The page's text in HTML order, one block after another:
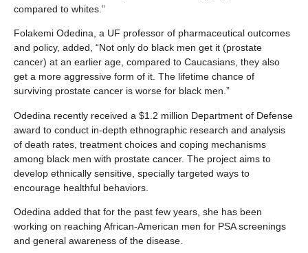
compared to whites.”
Folakemi Odedina, a UF professor of pharmaceutical outcomes
and policy, added, “Not only do black men get it (prostate
cancer) at an earlier age, compared to Caucasians, they also
get a more aggressive form of it. The lifetime chance of
surviving prostate cancer is worse for black men.”
Odedina recently received a $1.2 million Department of Defense
award to conduct in-depth ethnographic research and analysis
of death rates, treatment choices and coping mechanisms
among black men with prostate cancer. The project aims to
develop ethnically sensitive, specially targeted ways to
encourage healthful behaviors.
Odedina added that for the past few years, she has been
working on reaching African-American men for PSA screenings
and general awareness of the disease.